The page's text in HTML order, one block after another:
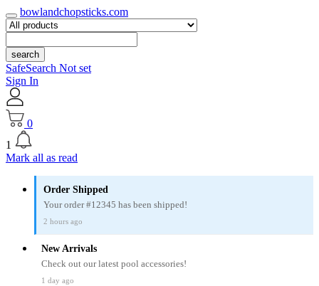
bowlandchopsticks.com
search
SafeSearch Not set
Sign In
0
1
Mark all as read
Order Shipped
Your order #12345 has been shipped!
2 hours ago
New Arrivals
Check out our latest pool accessories!
1 day ago